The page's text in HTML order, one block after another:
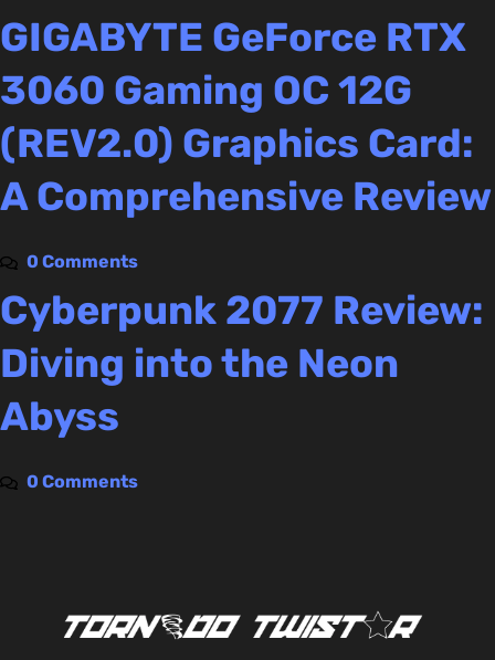
GIGABYTE GeForce RTX
3060 Gaming OC 12G
(REV2.0) Graphics Card:
A Comprehensive Review
0 Comments
Cyberpunk 2077 Review:
Diving into the Neon
Abyss
0 Comments